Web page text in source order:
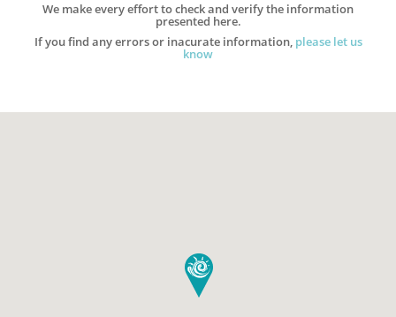
We make every effort to check and verify the information
presented here.
If you find any errors or inacurate information, please let us
know